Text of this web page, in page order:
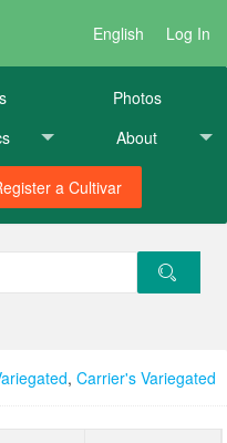
English Log In
Photos
About
a Cultivar
, Carrier's Variegated